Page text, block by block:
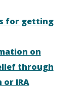
for getting
on
through
IRA